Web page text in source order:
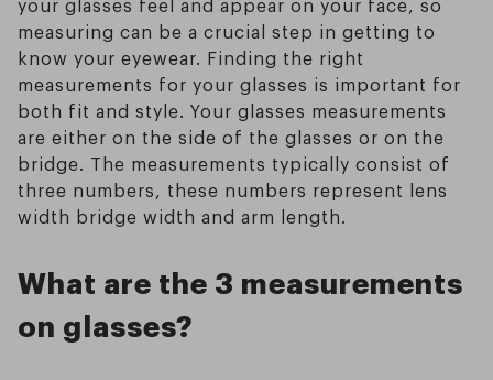
measuring can be a crucial step in getting to
know your eyewear. Finding the right
measurements for your glasses is important for
both fit and style. Your glasses measurements
are either on the side of the glasses or on the
bridge. The measurements typically consist of
three numbers, these numbers represent lens
width bridge width and arm length.
What are the 3 measurements
on glasses?